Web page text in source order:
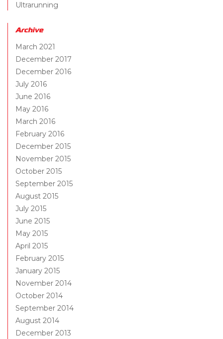
Ultrarunning
Archive
March 2021
December 2017
December 2016
July 2016
June 2016
May 2016
March 2016
February 2016
December 2015
November 2015
October 2015
September 2015
August 2015
July 2015
June 2015
May 2015
April 2015
February 2015
January 2015
November 2014
October 2014
September 2014
August 2014
December 2013